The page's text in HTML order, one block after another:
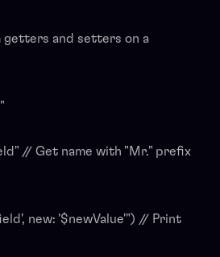
getters and setters on a
Get name with "Mr." prefix
new: '$newValue'") // Print